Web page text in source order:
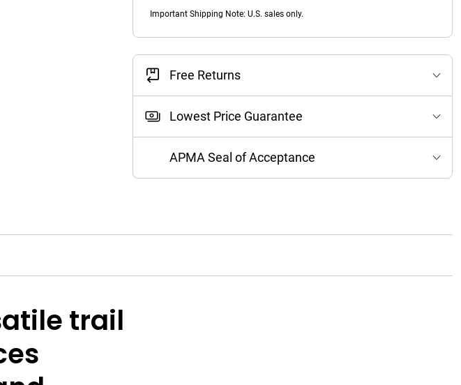
Important Shipping Note: U.S. sales only.
Free Returns
Lowest Price Guarantee
APMA Seal of Acceptance
trail